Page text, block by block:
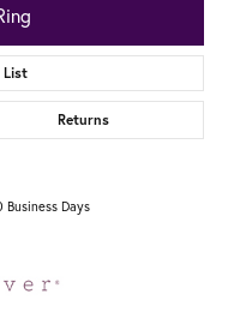
List
Returns
Business Days